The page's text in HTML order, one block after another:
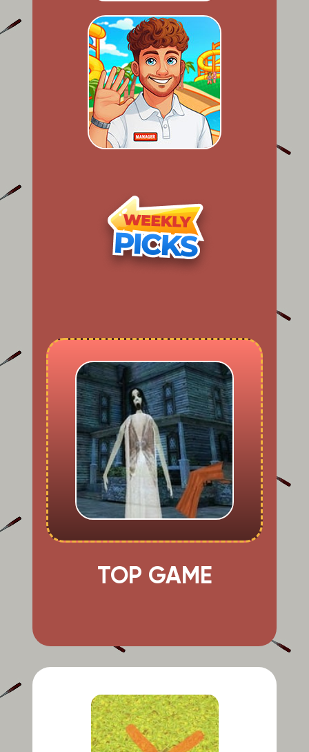
TOP GAME